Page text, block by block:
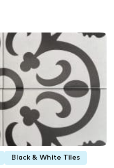
Black & White Tiles